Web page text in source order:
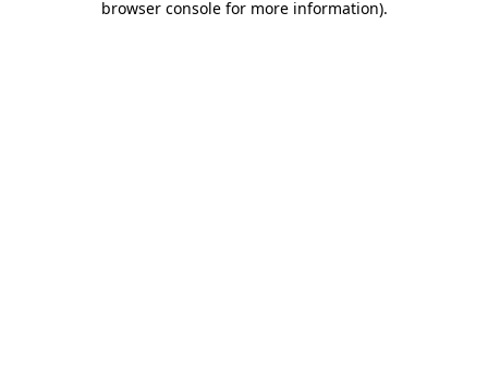
browser console for more information).